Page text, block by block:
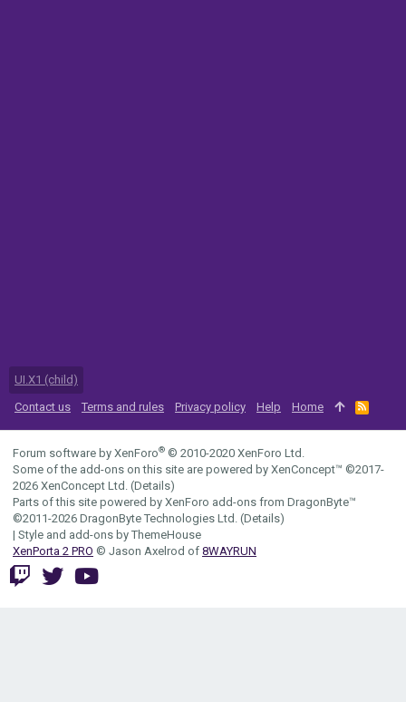
UI.X1 (child)
Contact us
Terms and rules Privacy policy Help Home
R
S
Forum software by XenForo® © 2010-2020 XenForo Ltd.
Some of the add-ons on this site are powered by XenConcept™ ©2017-
2026 XenConcept Ltd. (Details)
Parts of this site powered by XenForo add-ons from DragonByte™
©2011-2026 DragonByte Technologies Ltd. (Details)
| Style and add-ons by ThemeHouse
XenPorta 2 PRO © Jason Axelrod of 8WAYRUN